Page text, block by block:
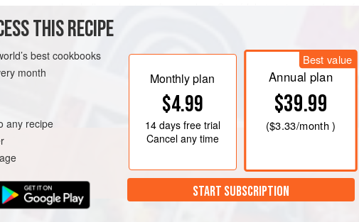
few minutes. Add heated cognac and flame.
and cook over water, stirring continuously, until the mixture coats the
spoon. Add lobster meat and pan juices, and heat through, being
THIS RECIPE
best cookbooks
month
any recipe
Monthly plan
$4.99
14 daysfree trial
Cancel any time
Best value
Annual plan
$39.99
($3.33/month )
START SUBSCRIPTION